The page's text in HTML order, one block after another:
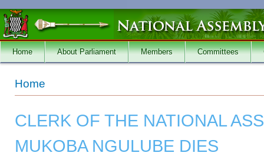
Skip to main content
Home About Parliament Members Committees
You are here
Home
CLERK OF THE NATIONAL
MUKOBA NGULUBE DIES